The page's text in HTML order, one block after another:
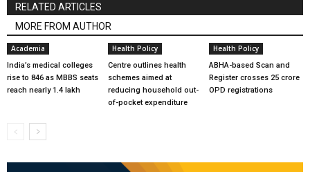
RELATED ARTICLES
MORE FROM AUTHOR
Academia
India’s medical colleges
rise to 846 as MBBS seats
reach nearly 1.4 lakh
Health Policy
Centre outlines health
schemes aimed at
reducing household out-
of-pocket expenditure
Health Policy
ABHA-based Scan and
Register crosses 25 crore
OPD registrations